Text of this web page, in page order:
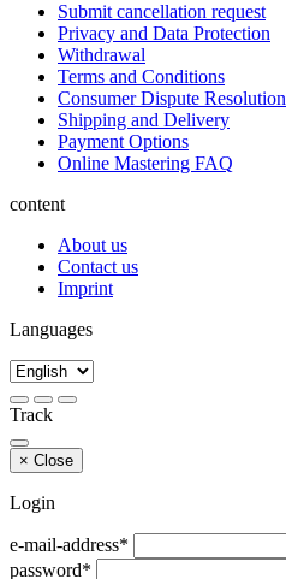
Submit cancellation request
Privacy and Data Protection
Withdrawal
Terms and Conditions
Consumer Dispute Resolution
Shipping and Delivery
Payment Options
Online Mastering FAQ
content
About us
Contact us
Imprint
Languages
Track
× Close
Login
e-mail-address*
password*